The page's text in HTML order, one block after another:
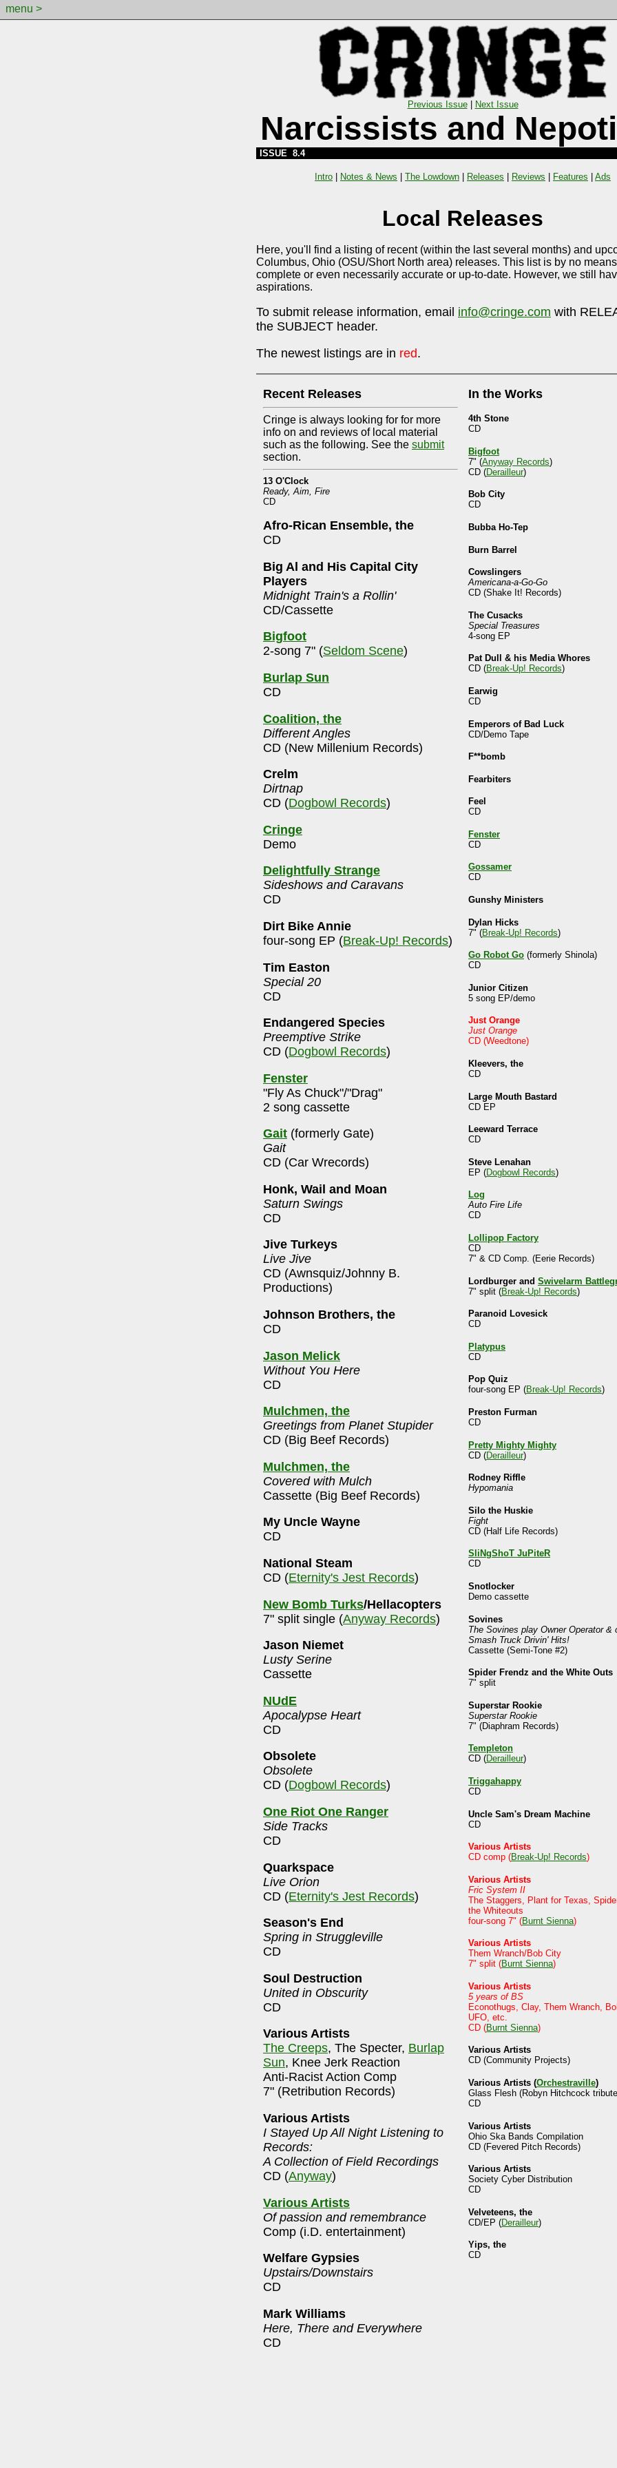
menu >
Previous Issue| Next Issue
Narcissists and
ISSUE 8.4
Intro | Notes & News | The Lowdown | Releases | Reviews | Features | Ads
Local Releases
Here, you'll find a listing of recent (within the last several months) and
Columbus, Ohio (OSU/Short North area) releases. This list is by no
complete or even necessarily accurate or up-to-date. However, we still
aspirations.
To submit release information, email info@cringe.com with
the SUBJECT header.
The newest listings are in red.
Recent Releases
Cringe is always looking for for more
info on and reviews of local material
such as the following. See the submit
section.
13 O'Clock
Ready, Aim, Fire
CD
Afro-Rican Ensemble, the
CD
Big Al and His Capital City
Players
Midnight Train's a Rollin'
CD/Cassette
Bigfoot
2-song 7" (Seldom Scene)
Burlap Sun
CD
Coalition, the
Different Angles
CD (New Millenium Records)
Crelm
Dirtnap
CD (Dogbowl Records)
Cringe
Demo
Delightfully Strange
Sideshows and Caravans
CD
Dirt Bike Annie
four-song EP (Break-Up! Records)
Tim Easton
Special 20
CD
Endangered Species
Preemptive Strike
CD (Dogbowl Records)
Fenster
"Fly As Chuck"/"Drag"
2 song cassette
Gait (formerly Gate)
Gait
CD (Car Wrecords)
Honk, Wail and Moan
Saturn Swings
CD
Jive Turkeys
Live Jive
CD (Awnsquiz/Johnny B.
Productions)
Johnson Brothers, the
CD
Jason Melick
Without You Here
CD
Mulchmen, the
Greetings from Planet Stupider
CD (Big Beef Records)
Mulchmen, the
Covered with Mulch
Cassette (Big Beef Records)
My Uncle Wayne
CD
National Steam
CD (Eternity's Jest Records)
New Bomb Turks/Hellacopters
7" split single (Anyway Records)
Jason Niemet
Lusty Serine
Cassette
NUdE
Apocalypse Heart
CD
Obsolete
Obsolete
CD (Dogbowl Records)
One Riot One Ranger
Side Tracks
CD
Quarkspace
Live Orion
CD (Eternity's Jest Records)
Season's End
Spring in Struggleville
CD
Soul Destruction
United in Obscurity
CD
Various Artists
The Creeps, The Specter, Burlap
Sun, Knee Jerk Reaction
Anti-Racist Action Comp
7" (Retribution Records)
Various Artists
I Stayed Up All Night Listening to
Records:
A Collection of Field Recordings
CD (Anyway)
Various Artists
Of passion and remembrance
Comp (i.D. entertainment)
Welfare Gypsies
Upstairs/Downstairs
CD
Mark Williams
Here, There and Everywhere
CD
In the Works
4th Stone
CD
Bigfoot
7" (Anyway Records)
CD (Derailleur)
Bob City
CD
Bubba Ho-Tep
Burn Barrel
Cowslingers
Americana-a-Go-Go
CD (Shake It! Records)
The Cusacks
Special Treasures
4-song EP
Pat Dull & his Media Whores
CD (Break-Up! Records)
Earwig
CD
Emperors of Bad Luck
CD/Demo Tape
F**bomb
Fearbiters
Feel
CD
Fenster
CD
Gossamer
CD
Gunshy Ministers
Dylan Hicks
7" (Break-Up! Records)
Go Robot Go (formerly Shinola)
CD
Junior Citizen
5 song EP/demo
Just Orange
Just Orange
CD (Weedtone)
Kleevers, the
CD
Large Mouth Bastard
CD EP
Leeward Terrace
CD
Steve Lenahan
EP (Dogbowl Records)
Log
Auto Fire Life
CD
Lollipop Factory
CD
7" & CD Comp. (Eerie Records)
Lordburger and Swivelarm
7" split (Break-Up! Records)
Paranoid Lovesick
CD
Platypus
CD
Pop Quiz
four-song EP (Break-Up! Records)
Preston Furman
CD
Pretty Mighty Mighty
CD (Derailleur)
Rodney Riffle
Hypomania
Silo the Huskie
Fight
CD (Half Life Records)
SliNgShoT JuPiteR
CD
Snotlocker
Demo cassette
Sovines
The Sovines play Owner Operator &
Smash Truck Drivin' Hits!
Cassette (Semi-Tone #2)
Spider Frendz and the White Outs
7" split
Superstar Rookie
Superstar Rookie
7" (Diaphram Records)
Templeton
CD (Derailleur)
Triggahappy
CD
Uncle Sam's Dream Machine
CD
Various Artists
CD comp (Break-Up! Records)
Various Artists
Fric System II
The Staggers, Plant for Texas,
the Whiteouts
four-song 7" (Burnt Sienna)
Various Artists
Them Wranch/Bob City
7" split (Burnt Sienna)
Various Artists
5 years of BS
Econothugs, Clay, Them Wranch,
UFO, etc.
CD (Burnt Sienna)
Various Artists
CD (Community Projects)
Various Artists (Orchestraville)
Glass Flesh (Robyn Hitchcock
CD
Various Artists
Ohio Ska Bands Compilation
CD (Fevered Pitch Records)
Various Artists
Society Cyber Distribution
CD
Velveteens, the
CD/EP (Derailleur)
Yips, the
CD